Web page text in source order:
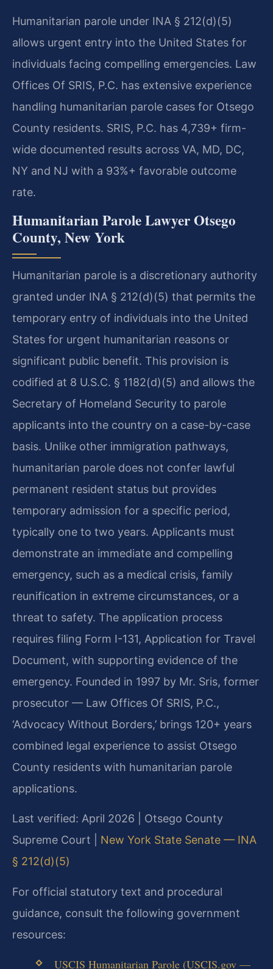
Humanitarian parole under INA § 212(d)(5)
allows urgent entry into the United States for
individuals facing compelling emergencies. Law
Offices Of SRIS, P.C. has extensive experience
handling humanitarian parole cases for Otsego
County residents. SRIS, P.C. has 4,739+ firm-
wide documented results across VA, MD, DC,
NY and NJ with a 93%+ favorable outcome
rate.
Humanitarian Parole Lawyer Otsego
County, New York
Humanitarian parole is a discretionary authority
granted under INA § 212(d)(5) that permits the
temporary entry of individuals into the United
States for urgent humanitarian reasons or
significant public benefit. This provision is
codified at 8 U.S.C. § 1182(d)(5) and allows the
Secretary of Homeland Security to parole
applicants into the country on a case-by-case
basis. Unlike other immigration pathways,
humanitarian parole does not confer lawful
permanent resident status but provides
temporary admission for a specific period,
typically one to two years. Applicants must
demonstrate an immediate and compelling
emergency, such as a medical crisis, family
reunification in extreme circumstances, or a
threat to safety. The application process
requires filing Form I-131, Application for Travel
Document, with supporting evidence of the
emergency. Founded in 1997 by Mr. Sris, former
prosecutor — Law Offices Of SRIS, P.C.,
‘Advocacy Without Borders,’ brings 120+ years
combined legal experience to assist Otsego
County residents with humanitarian parole
applications.
Last verified: April 2026 | Otsego County
Supreme Court | New York State Senate — INA
§ 212(d)(5)
For official statutory text and procedural
guidance, consult the following government
resources:
USCIS Humanitarian Parole (USCIS.gov —